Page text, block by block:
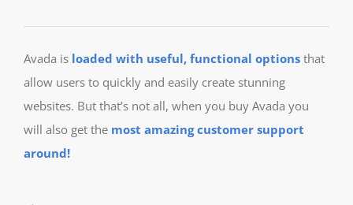
Avada is loaded with useful, functional options that
allow users to quickly and easily create stunning
websites. But that’s not all, when you buy Avada you
will also get the most amazing customer support
around!